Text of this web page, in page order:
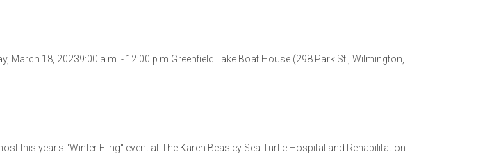
March 18, 20239:00 a.m. - 12:00 p.m.Greenfield Lake Boat House (298 Park St., Wilmington,
this year's "Winter Fling" event at The Karen Beasley Sea Turtle Hospital and Rehabilitation